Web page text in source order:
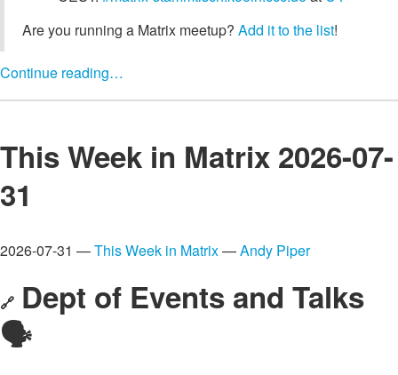
Are you running a Matrix meetup? Add it to the list!
Continue reading…
This Week in Matrix 2026-07-
31
2026-07-31 —This Week in Matrix—Andy Piper
🔗 Dept of Events and Talks
🗣️